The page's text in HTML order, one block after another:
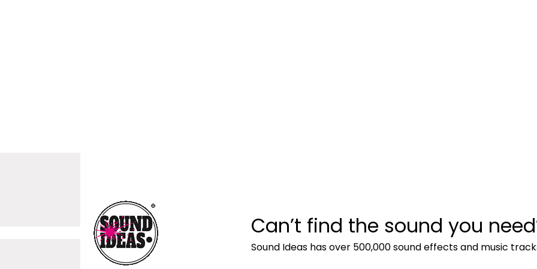
Can’t find the sound you
Sound Ideas has over 500,000 sound effects and music